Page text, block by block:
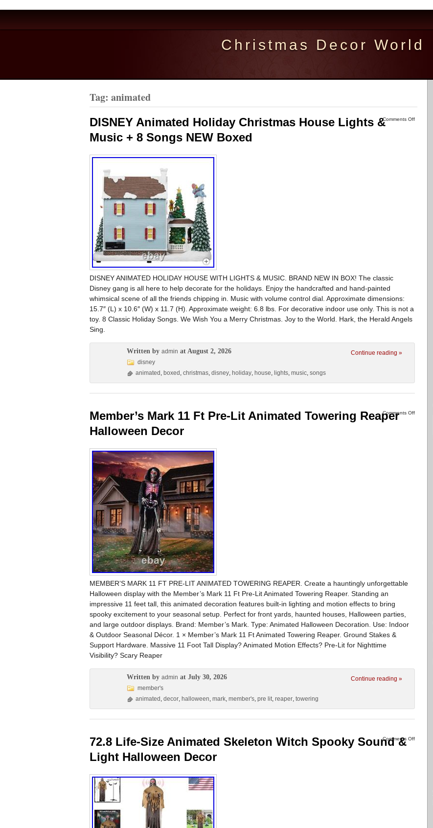
Christmas Decor World
Tag: animated
Comments Off
DISNEY Animated Holiday Christmas House Lights &
Music + 8 Songs NEW Boxed
DISNEY ANIMATED HOLIDAY HOUSE WITH LIGHTS & MUSIC. BRAND NEW IN BOX! The classic
Disney gang is all here to help decorate for the holidays. Enjoy the handcrafted and hand-painted
whimsical scene of all the friends chipping in. Music with volume control dial. Approximate dimensions:
15.7″ (L) x 10.6″ (W) x 11.7 (H). Approximate weight: 6.8 lbs. For decorative indoor use only. This is not a
toy. 8 Classic Holiday Songs. We Wish You a Merry Christmas. Joy to the World. Hark, the Herald Angels
Sing.
Continue reading »
Written by admin at August 2, 2026
disney
animated , boxed , christmas, disney, holiday, house, lights, music, songs
Comments Off
Member’s Mark 11 Ft Pre-Lit Animated Towering Reaper
Halloween Decor
MEMBER’S MARK 11 FT PRE-LIT ANIMATED TOWERING REAPER. Create a hauntingly unforgettable
Halloween display with the Member’s Mark 11 Ft Pre-Lit Animated Towering Reaper. Standing an
impressive 11 feet tall, this animated decoration features built-in lighting and motion effects to bring
spooky excitement to your seasonal setup. Perfect for front yards, haunted houses, Halloween parties,
and large outdoor displays. Brand: Member’s Mark. Type: Animated Halloween Decoration. Use: Indoor
& Outdoor Seasonal Décor. 1 × Member’s Mark 11 Ft Animated Towering Reaper. Ground Stakes &
Support Hardware. Massive 11 Foot Tall Display? Animated Motion Effects? Pre-Lit for Nighttime
Visibility? Scary Reaper
Continue reading »
Written by admin at July 30, 2026
member's
animated , decor, halloween, mark, member's, pre lit, reaper, towering
Comments Off
72.8 Life-Size Animated Skeleton Witch Spooky Sound &
Light Halloween Decor